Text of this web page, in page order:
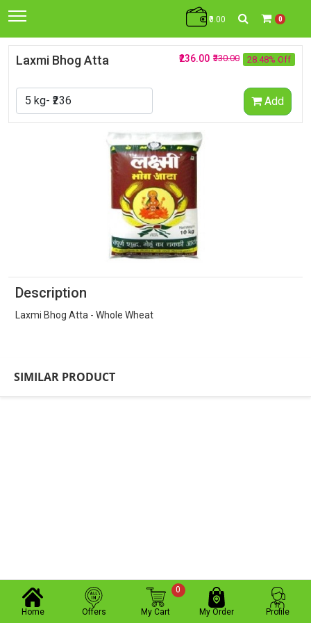
₹0.00 0
Laxmi Bhog Atta 28.48% Off
₹330.00
₹236.00
Add
Description
Laxmi Bhog Atta - Whole Wheat
SIMILAR PRODUCT
Home Offers My Cart
0
My Order Profile